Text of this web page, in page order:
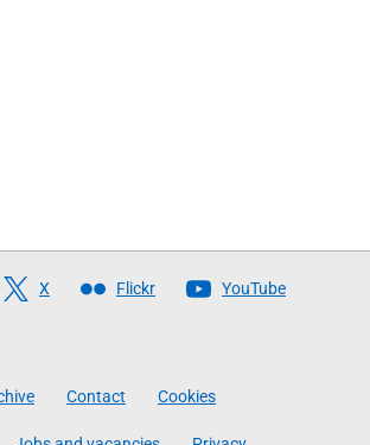
X Flickr YouTube
Contact Cookies